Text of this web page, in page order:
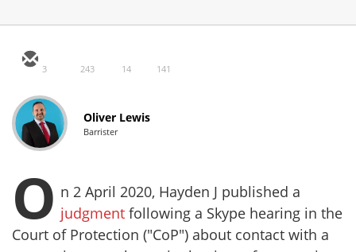
3 243 14 141
Oliver Lewis
Barrister
O n 2 April 2020, Hayden J published a
judgment following a Skype hearing in the
Court of Protection ("CoP") about contact with a